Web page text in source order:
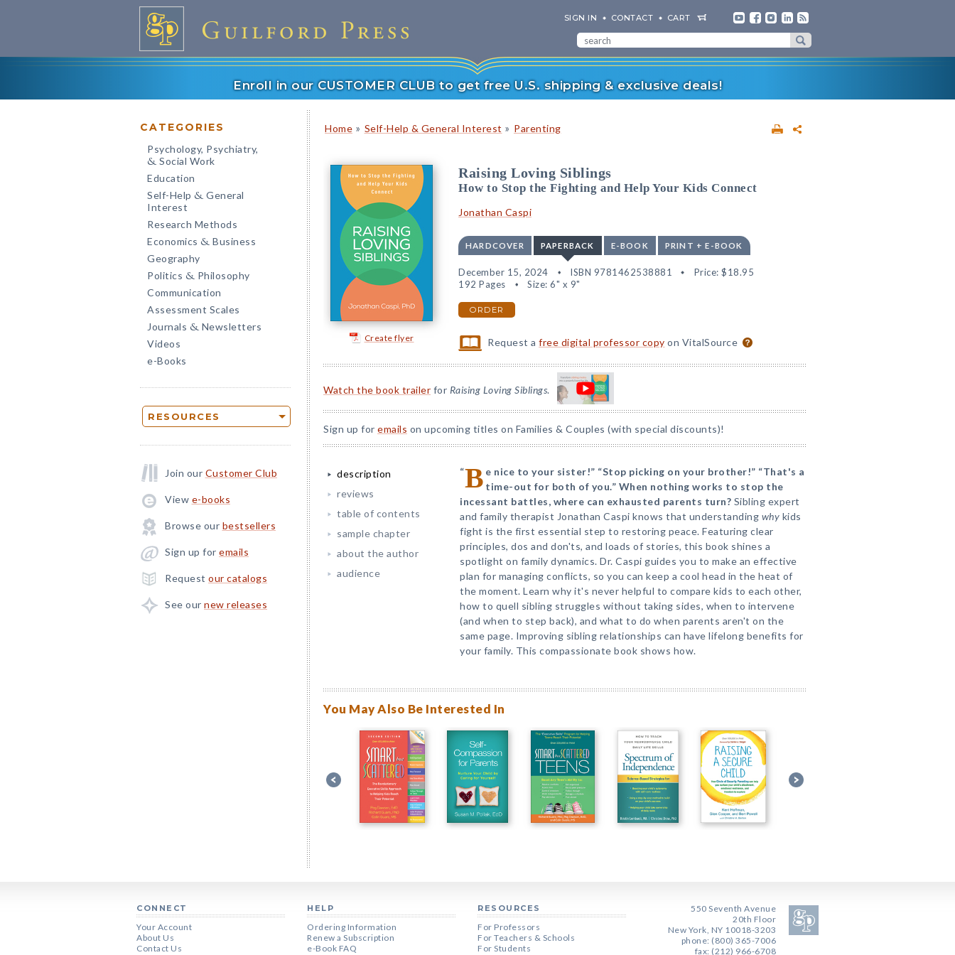
SIGN IN CONTACT CART
Enroll in our CUSTOMER CLUB to get free U.S. shipping & exclusive deals!
CATEGORIES
Psychology, Psychiatry,
& Social Work
Education
Self-Help & General
Interest
Research Methods
Economics & Business
Geography
Politics & Philosophy
Communication
Assessment Scales
Journals & Newsletters
Videos
e-Books
RESOURCES
Join our Customer Club
View e-books
Browse our bestsellers
Sign up for emails
Request our catalogs
See our new releases
Home » Self-Help & General Interest » Parenting
Create flyer
Raising Loving Siblings
How to Stop the Fighting and Help Your Kids Connect
Jonathan Caspi
HARDCOVER PAPERBACK E-BOOK PRINT + E-BOOK
December 15, 2024 ISBN 9781462538881 Price: $18.95
192 Pages
Size: 6" x 9"
ORDER
Request afree digital professor copy on VitalSource
Watch the book trailer for Raising Loving Siblings.
Sign up for emails on upcoming titles on Families & Couples (with special discounts)!
description
reviews
table of contents
sample chapter
about the author
audience
“B e nice to your sister!” “Stop picking on your brother!” “That's a
time-out for both of you.” When nothing works to stop the
incessant battles, where can exhausted parents turn? Sibling expert
and family therapist Jonathan Caspi knows that understanding why kids
fight is the first essential step to restoring peace. Featuring clear
principles, dos and don'ts, and loads of stories, this book shines a
spotlight on family dynamics. Dr. Caspi guides you to make an effective
plan for managing conflicts, so you can keep a cool head in the heat of
the moment. Learn why it's never helpful to compare kids to each other,
how to quell sibling struggles without taking sides, when to intervene
(and when to step back), and what to do when parents aren't on the
same page. Improving sibling relationships can have lifelong benefits for
your family. This compassionate book shows how.
You May Also Be Interested In
CONNECT
Your Account
About Us
Contact Us
HELP
Ordering Information
Renew a Subscription
e-Book FAQ
RESOURCES
For Professors
For Teachers & Schools
For Students
550 Seventh Avenue
20th Floor
New York, NY 10018-3203
phone: (800) 365-7006
fax: (212) 966-6708